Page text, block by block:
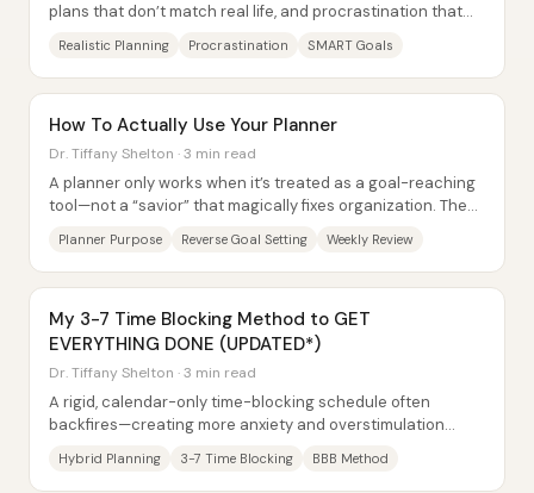
plans that don’t match real life, and procrastination that
Realistic Planning Procrastination SMART Goals
How To Actually Use Your Planner
Dr. Tiffany Shelton · 3 min read
A planner only works when it’s treated as a goal-reaching
tool—not a “savior” that magically fixes organization. The
Planner Purpose Reverse Goal Setting Weekly Review
My 3-7 Time Blocking Method to GET
EVERYTHING DONE (UPDATED*)
Dr. Tiffany Shelton · 3 min read
A rigid, calendar-only time-blocking schedule often
backfires—creating more anxiety and overstimulation
Hybrid Planning 3-7 Time Blocking BBB Method